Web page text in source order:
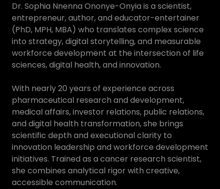
Dr. Sophia Nnenna Ononye-Onyia is a scientist,
entrepreneur, author, and educator-entertainer
(PhD, MPH, MBA) who translates complex science
into strategy, digital storytelling, and measurable
workforce development at the intersection of life
sciences, digital health, and innovation.
With nearly 20 years of experience across
pharmaceutical research and development,
medical affairs, investor relations, public relations,
and digital health transformation, she brings
scientific depth and executional clarity to
innovation leadership and workforce development
initiatives. Trained as a cancer research scientist,
she combines analytical rigor with creative,
accessible communication.